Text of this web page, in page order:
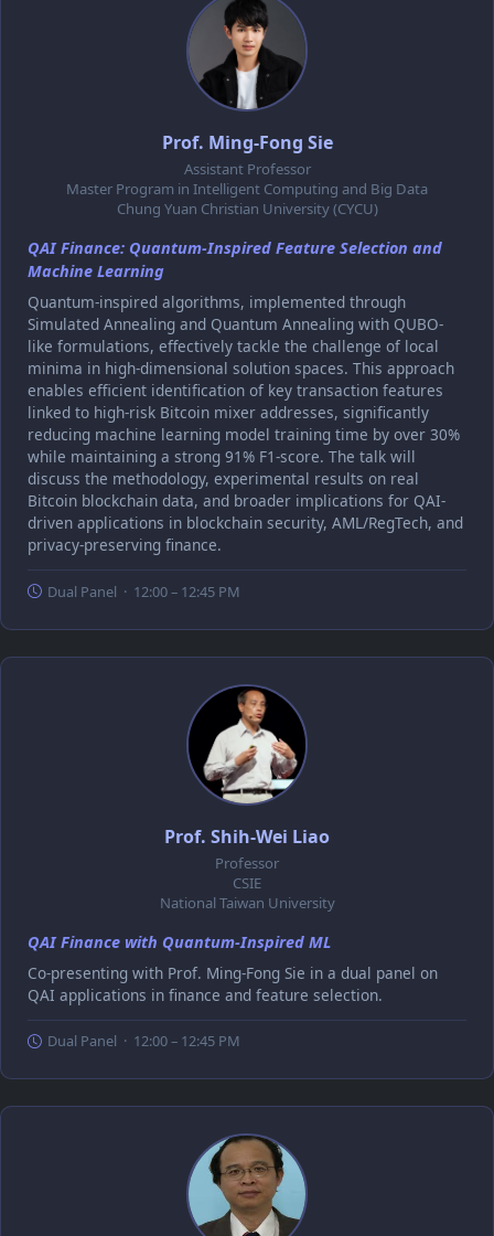
Prof. Ming-Fong Sie
Assistant Professor
Master Program in Intelligent Computing and Big Data
Chung Yuan Christian University (CYCU)
QAI Finance: Quantum-Inspired Feature Selection and
Machine Learning
Quantum-inspired algorithms, implemented through
Simulated Annealing and Quantum Annealing with QUBO-
like formulations, effectively tackle the challenge of local
minima in high-dimensional solution spaces. This approach
enables efficient identification of key transaction features
linked to high-risk Bitcoin mixer addresses, significantly
reducing machine learning model training time by over 30%
while maintaining a strong 91% F1-score. The talk will
discuss the methodology, experimental results on real
Bitcoin blockchain data, and broader implications for QAI-
driven applications in blockchain security, AML/RegTech, and
privacy-preserving finance.
Dual Panel · 12:00 – 12:45 PM
Prof. Shih-Wei Liao
Professor
CSIE
National Taiwan University
QAI Finance with Quantum-Inspired ML
Co-presenting with Prof. Ming-Fong Sie in a dual panel on
QAI applications in finance and feature selection.
Dual Panel · 12:00 – 12:45 PM